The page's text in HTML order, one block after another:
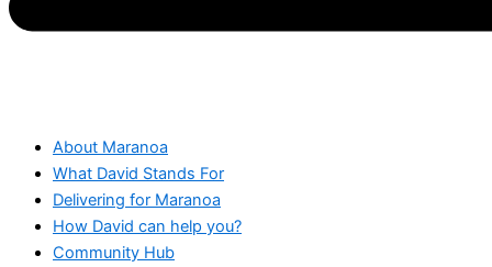
About Maranoa
What David Stands For
Delivering for Maranoa
How David can help you?
Community Hub